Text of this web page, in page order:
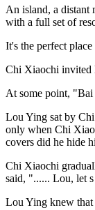
An island, a distant
with a full set of
It's the perfect
Chi Xiaochi invited
At some point,
Lou Ying sat by
only when Chi
covers did he hide
Chi Xiaochi
said, "...... Lou, let
Lou Ying knew that